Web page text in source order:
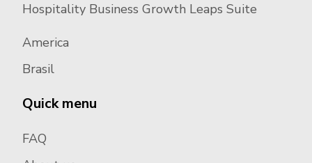
Hospitality Business Growth Leaps Suite
America
Brasil
Quick menu
FAQ